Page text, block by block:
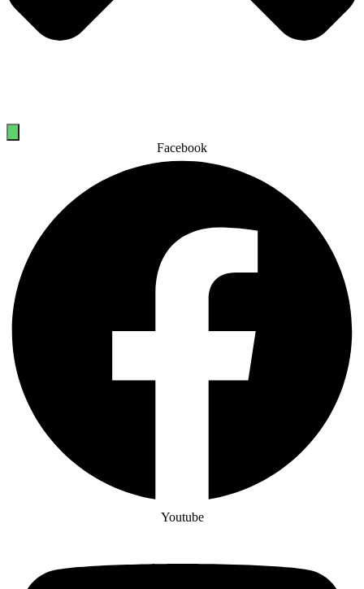
Facebook
Youtube